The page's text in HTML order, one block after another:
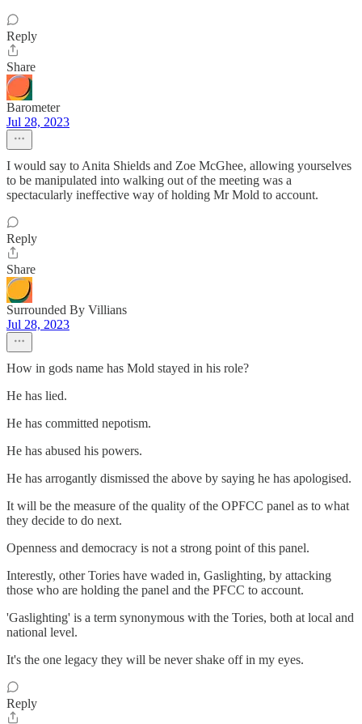
Reply
Share
Barometer
Jul 28, 2023
I would say to Anita Shields and Zoe McGhee, allowing yourselves
to be manipulated into walking out of the meeting was a
spectacularly ineffective way of holding Mr Mold to account.
Reply
Share
Surrounded By Villians
Jul 28, 2023
How in gods name has Mold stayed in his role?
He has lied.
He has committed nepotism.
He has abused his powers.
He has arrogantly dismissed the above by saying he has apologised.
It will be the measure of the quality of the OPFCC panel as to what
they decide to do next.
Openness and democracy is not a strong point of this panel.
Interestly, other Tories have waded in, Gaslighting, by attacking
those who are holding the panel and the PFCC to account.
'Gaslighting' is a term synonymous with the Tories, both at local and
national level.
It's the one legacy they will be never shake off in my eyes.
Reply